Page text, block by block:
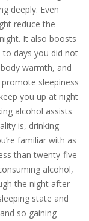
deeply. Even
reduce the
It also boosts
to days you did not
warmth, and
sleepiness
you up at night
alcohol assists
is, drinking
familiar with as
than twenty-five
alcohol,
the night after
state and
so gaining